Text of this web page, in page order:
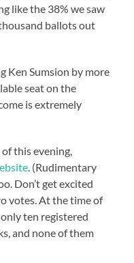
like the 38% we saw
ballots out
Ken Sumsion by more
seat on the
is extremely
this evening,
. (Rudimentary
Don’t get excited
votes. At the time of
ten registered
and none of them